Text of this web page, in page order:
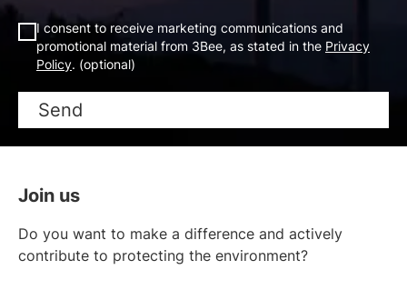
I consent to receive marketing communications and
promotional material from 3Bee, as stated in the Privacy
Policy. (optional)
Send
Join us
Do you want to make a difference and actively
contribute to protecting the environment?